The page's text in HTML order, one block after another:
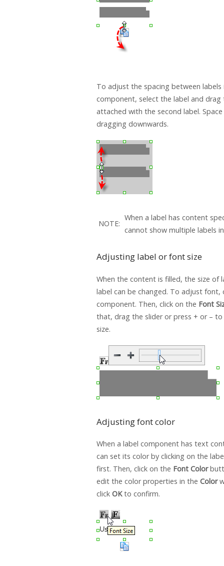
To adjust the spacing between labels
component, select the label and drag
attached with the second label.
dragging downwards.
NOTE:
When a label has content
cannot show multiple labels
Adjusting label or font size
When the content is filled, the size of
label can be changed. To adjust font,
component. Then, click on the Font
that, drag the slider or press + or –
size.
Adjusting font color
When a label component has text
can set its color by clicking on the
first. Then, click on the Font Color
edit the color properties in the Color
click OKto confirm.